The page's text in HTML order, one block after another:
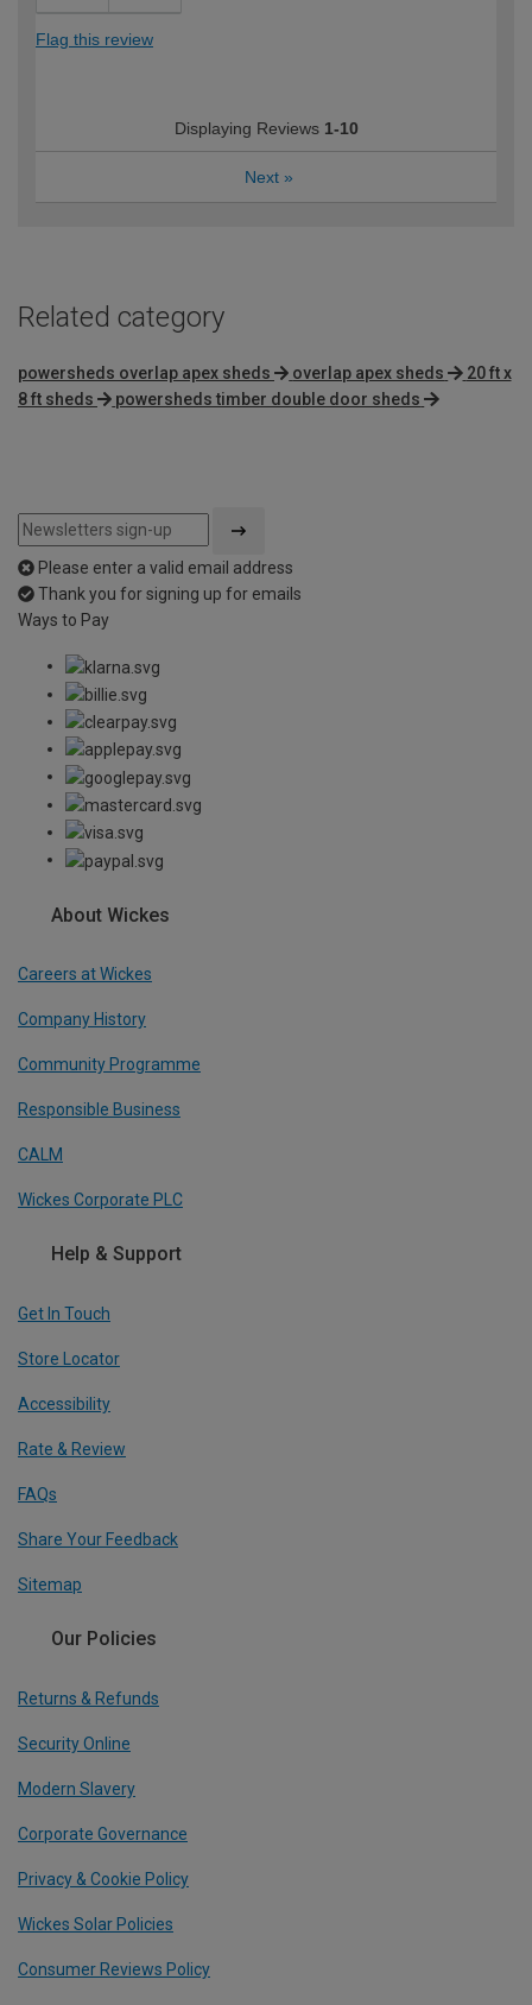
Flag this review
Displaying Reviews 1-10
Next »
Related category
powersheds overlap apex sheds overlap apex sheds
20 ft x
8 ft sheds
powersheds timber double door sheds
Please enter a valid email address
Thank you for signing up for emails
Ways to Pay
About Wickes
Careers at Wickes
Company History
Community Programme
Responsible Business
CALM
Wickes Corporate PLC
Help & Support
Get In Touch
Store Locator
Accessibility
Rate & Review
FAQs
Share Your Feedback
Sitemap
Our Policies
Returns & Refunds
Security Online
Modern Slavery
Corporate Governance
Privacy & Cookie Policy
Wickes Solar Policies
Consumer Reviews Policy